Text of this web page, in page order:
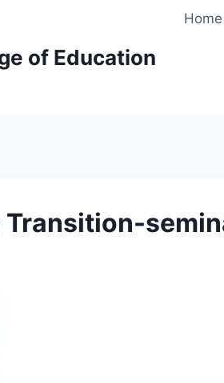
of Education
Home
Transition-